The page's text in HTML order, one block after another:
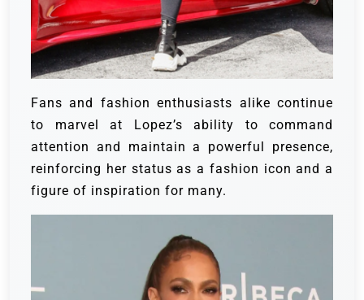
Fans and fashion enthusiasts alike continue
to marvel at Lopez’s ability to command
attention and maintain a powerful presence,
reinforcing her status as a fashion icon and a
figure of inspiration for many.